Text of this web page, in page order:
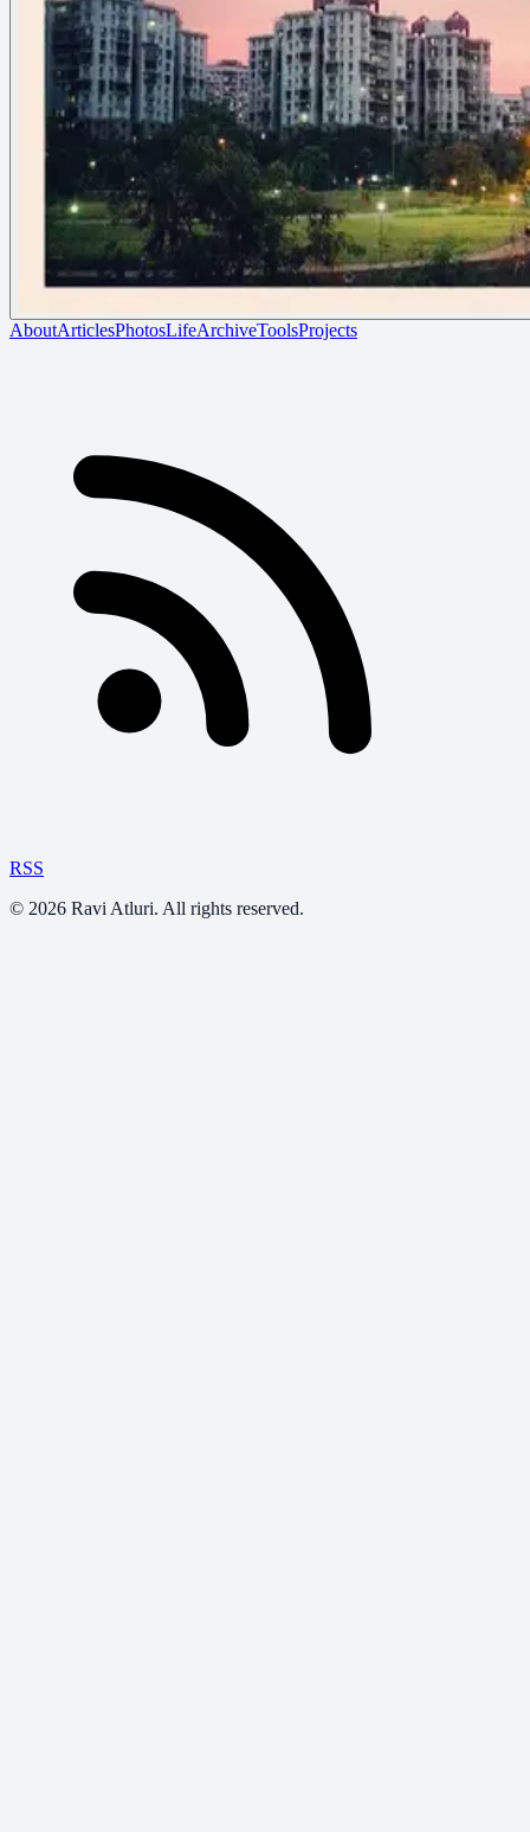
AboutArticlesPhotosLifeArchiveToolsProjects
RSS
© 2026 Ravi Atluri. All rights reserved.